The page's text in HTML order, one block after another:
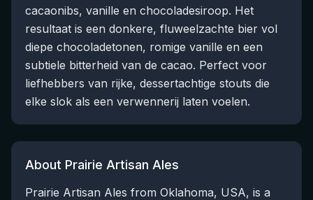
cacaonibs, vanille en chocoladesiroop. Het
resultaat is een donkere, fluweelzachte bier vol
diepe chocoladetonen, romige vanille en een
subtiele bitterheid van de cacao. Perfect voor
liefhebbers van rijke, dessertachtige stouts die
elke slok als een verwennerij laten voelen.
About Prairie Artisan Ales
Prairie Artisan Ales from Oklahoma, USA, is a